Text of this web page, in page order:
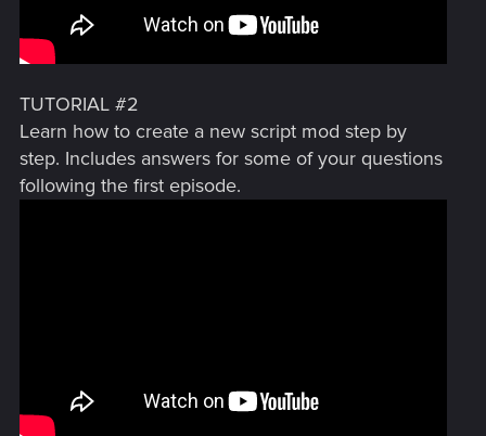
TUTORIAL #2
Learn how to create a new script mod step by
step. Includes answers for some of your questions
following the first episode.